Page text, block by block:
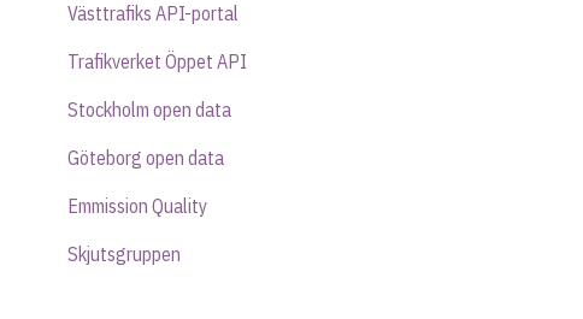
Västtrafiks API-portal
Trafikverket Öppet API
Stockholm open data
Göteborg open data
Emmission Quality
Skjutsgruppen